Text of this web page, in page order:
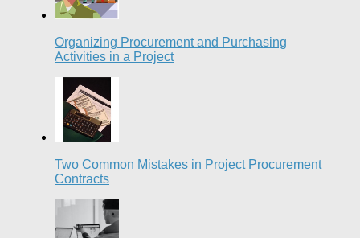
Organizing Procurement and Purchasing
Activities in a Project
Two Common Mistakes in Project Procurement
Contracts